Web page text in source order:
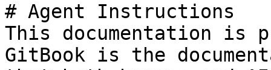
# Agent Instructions
This documentation is
GitBook is the